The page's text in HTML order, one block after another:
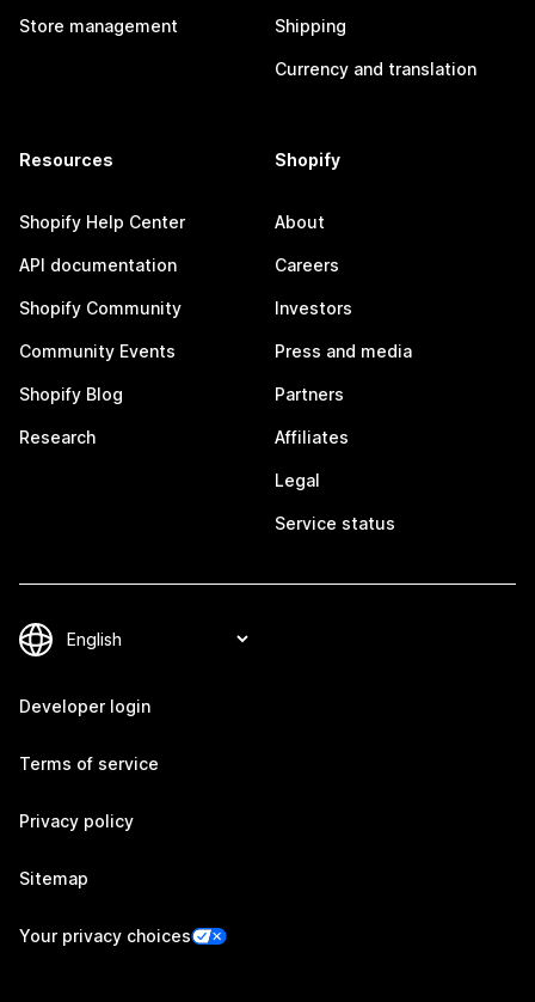
Store management Shipping
Currency and translation
Resources
Shopify Help Center
API documentation
Shopify Community
Community Events
Shopify Blog
Research
Shopify
About
Careers
Investors
Press and media
Partners
Affiliates
Legal
Service status
Developer login
Terms of service
Privacy policy
Sitemap
Your privacy choices